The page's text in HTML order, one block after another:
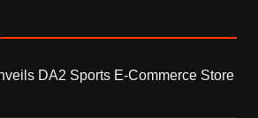
DA2 Sports E-Commerce Store